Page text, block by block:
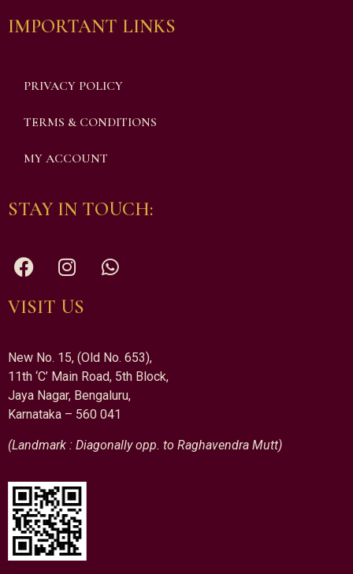
IMPORTANT LINKS
PRIVACY POLICY
TERMS & CONDITIONS
MY ACCOUNT
STAY IN TOUCH:
VISIT US
New No. 15, (Old No. 653),
11th ‘C’ Main Road, 5th Block,
Jaya Nagar, Bengaluru,
Karnataka – 560 041
(Landmark : Diagonally opp. to Raghavendra Mutt)